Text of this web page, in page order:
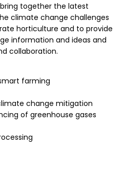
together the latest
climate change challenges
horticulture and to provide
information and ideas and
collaboration.
farming
change mitigation
of greenhouse gases